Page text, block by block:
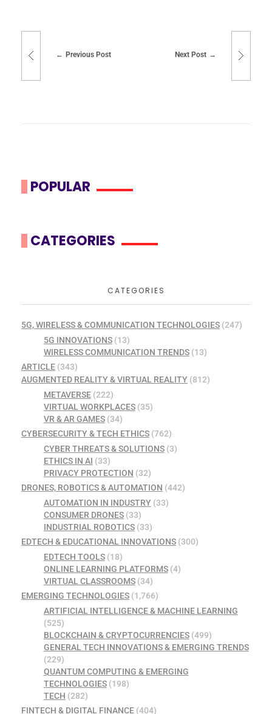
Previous Post Next Post
POPULAR
CATEGORIES
CATEGORIES
5G, WIRELESS & COMMUNICATION TECHNOLOGIES (247)
5G INNOVATIONS(13)
WIRELESS COMMUNICATION TRENDS(13)
ARTICLE (343)
AUGMENTED REALITY & VIRTUAL REALITY (812)
METAVERSE(222)
VIRTUAL WORKPLACES(35)
VR & AR GAMES(34)
CYBERSECURITY & TECH ETHICS (762)
CYBER THREATS & SOLUTIONS(3)
ETHICS IN AI (33)
PRIVACY PROTECTION (32)
DRONES, ROBOTICS & AUTOMATION (442)
AUTOMATION IN INDUSTRY(33)
CONSUMER DRONES(33)
INDUSTRIAL ROBOTICS(33)
EDTECH & EDUCATIONAL INNOVATIONS (300)
EDTECH TOOLS(18)
ONLINE LEARNING PLATFORMS(4)
VIRTUAL CLASSROOMS(34)
EMERGING TECHNOLOGIES (1,766)
ARTIFICIAL INTELLIGENCE & MACHINE LEARNING
(525)
BLOCKCHAIN & CRYPTOCURRENCIES(499)
GENERAL TECH INNOVATIONS & EMERGING TRENDS
(229)
QUANTUM COMPUTING & EMERGING
TECHNOLOGIES(198)
TECH (282)
FINTECH & DIGITAL FINANCE (404)